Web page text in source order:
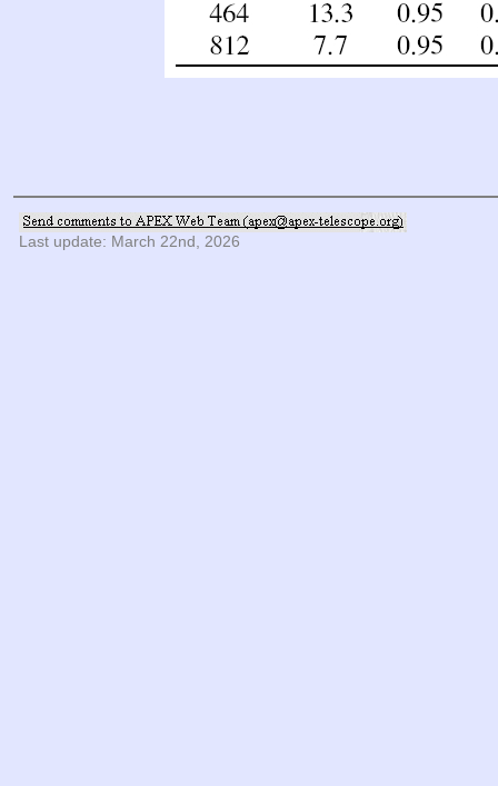
Last update: March 22nd, 2026